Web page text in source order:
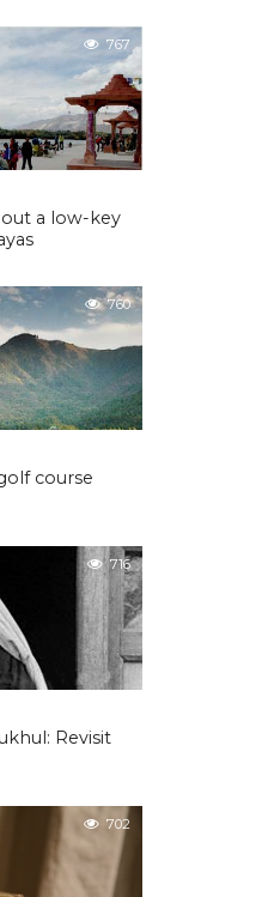
767
out a low-key
760
course
716
Revisit
702